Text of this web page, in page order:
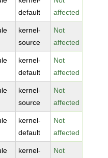
default
affected
kernel-
source
Not
affected
kernel-
default
Not
affected
kernel-
source
Not
affected
kernel-
default
Not
affected
kernel-
Not